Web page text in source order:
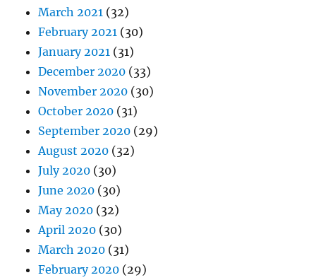
March 2021 (32)
February 2021 (30)
January 2021 (31)
December 2020 (33)
November 2020 (30)
October 2020 (31)
September 2020 (29)
August 2020 (32)
July 2020 (30)
June 2020 (30)
May 2020 (32)
April 2020 (30)
March 2020 (31)
February 2020 (29)